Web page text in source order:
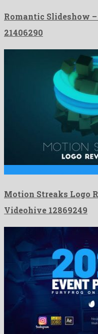
Romantic Slideshow
21406290
Motion Streaks Logo
Videohive 12869249